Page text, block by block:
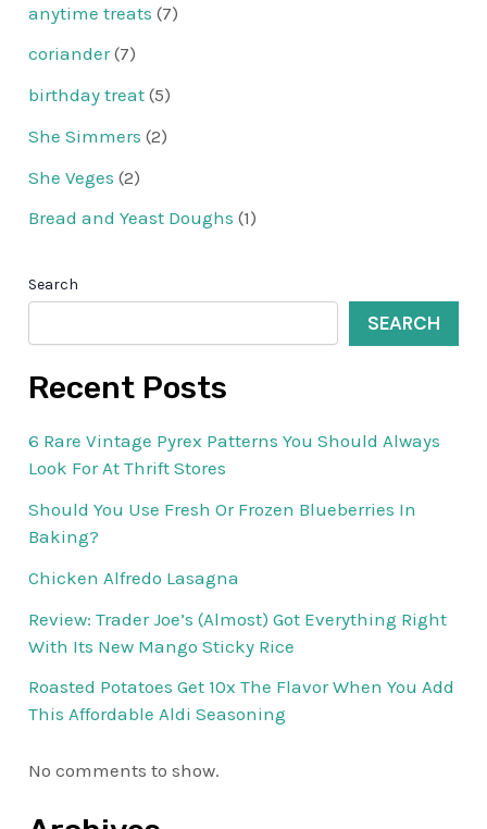
anytime treats (7)
coriander(7)
birthday treat (5)
She Simmers (2)
She Veges (2)
Bread and Yeast Doughs (1)
Search
SEARCH
Recent Posts
6 Rare Vintage Pyrex Patterns You Should Always
Look For At Thrift Stores
Should You Use Fresh Or Frozen Blueberries In
Baking?
Chicken Alfredo Lasagna
Review: Trader Joe’s (Almost) Got Everything Right
With Its New Mango Sticky Rice
Roasted Potatoes Get 10x The Flavor When You Add
This Affordable Aldi Seasoning
No comments to show.